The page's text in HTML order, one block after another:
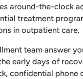
around-the-clock
treatment
in outpatient care.
team answer
early days of
confidential phone